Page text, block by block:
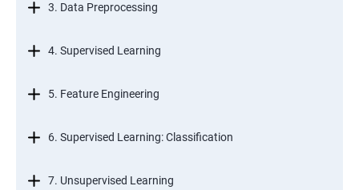
3. Data Preprocessing
4. Supervised Learning
5. Feature Engineering
6. Supervised Learning: Classification
7. Unsupervised Learning